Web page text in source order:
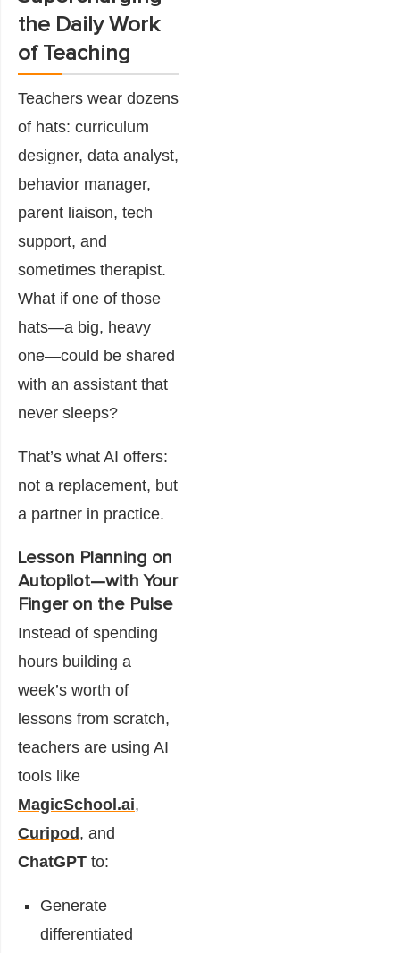
the Daily Work
of Teaching
Teachers wear dozens
of hats: curriculum
designer, data analyst,
behavior manager,
parent liaison, tech
support, and
sometimes therapist.
What if one of those
hats—a big, heavy
one—could be shared
with an assistant that
never sleeps?
That’s what AI offers:
not a replacement, but
a partner in practice.
Lesson Planning on
Autopilot—with Your
Finger on the Pulse
Instead of spending
hours building a
week’s worth of
lessons from scratch,
teachers are using AI
tools like
MagicSchool.ai,
Curipod, and
ChatGPT to:
Generate
differentiated